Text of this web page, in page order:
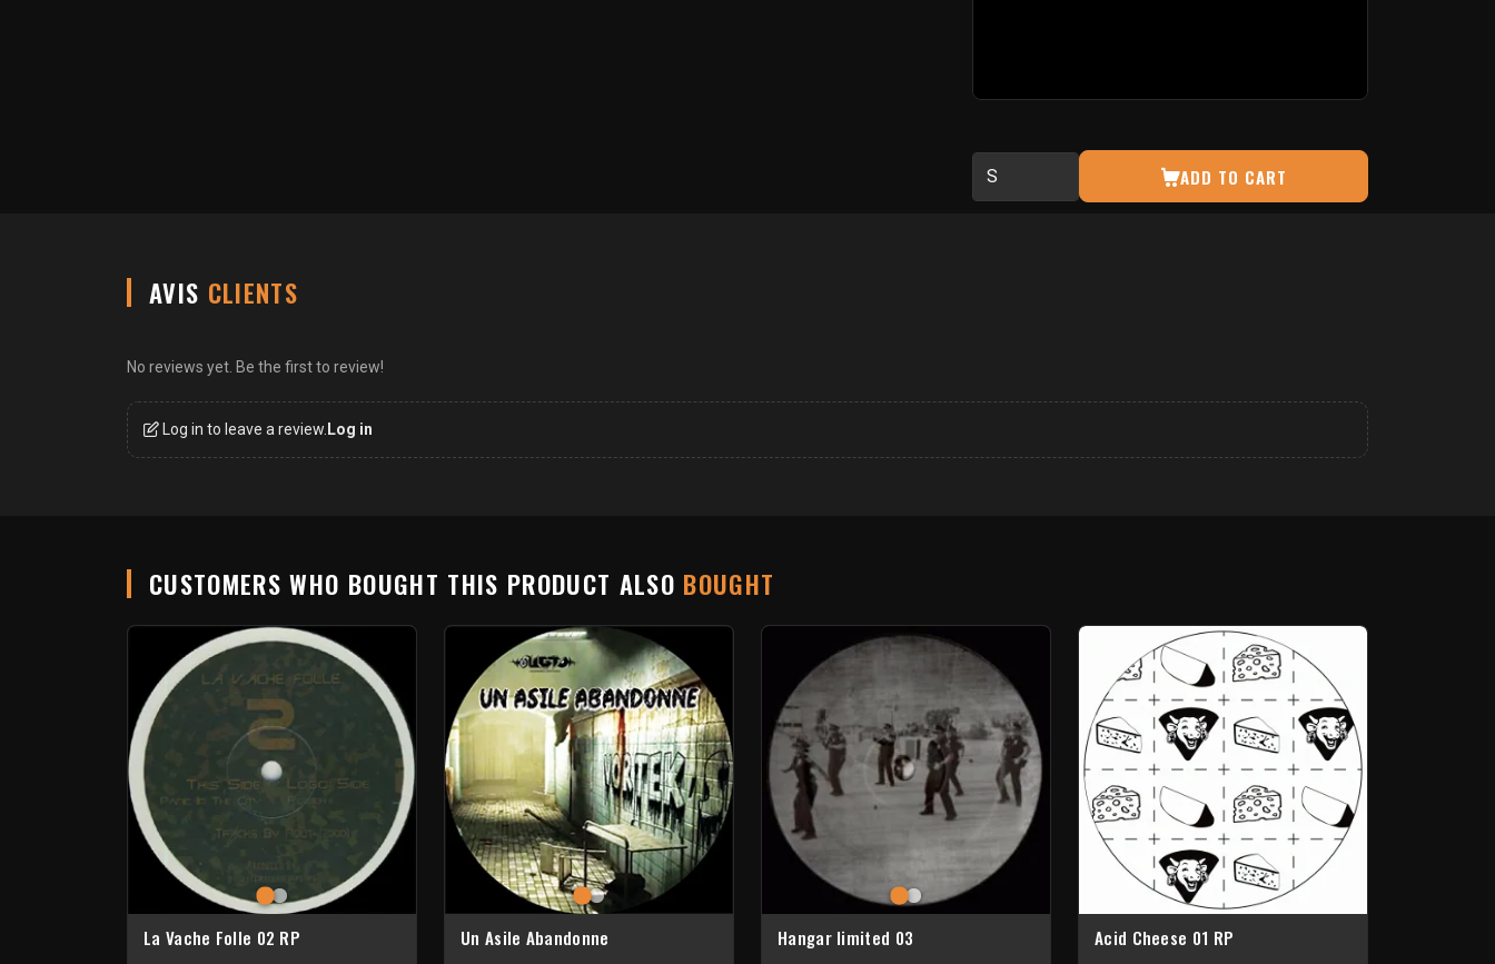
ADD TO CART
AVIS CLIENTS
No reviews yet. Be the first to review!
Log in to leave a review. Log in
CUSTOMERS WHO BOUGHT THIS PRODUCT ALSO BOUGHT
La Vache Folle 02 RP Un Asile Abandonne Hangar limited 03 Acid Cheese 01 RP